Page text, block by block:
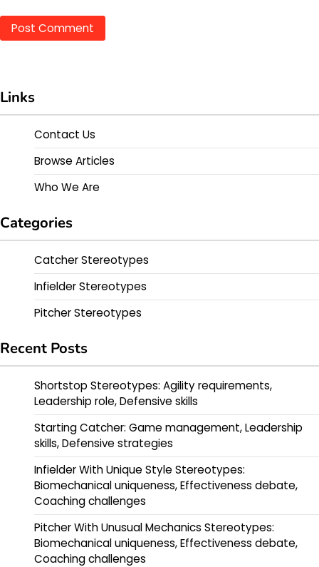
Links
Contact Us
Browse Articles
Who We Are
Categories
Catcher Stereotypes
Infielder Stereotypes
Pitcher Stereotypes
Recent Posts
Shortstop Stereotypes: Agility requirements,
Leadership role, Defensive skills
Starting Catcher: Game management, Leadership
skills, Defensive strategies
Infielder With Unique Style Stereotypes:
Biomechanical uniqueness, Effectiveness debate,
Coaching challenges
Pitcher With Unusual Mechanics Stereotypes:
Biomechanical uniqueness, Effectiveness debate,
Coaching challenges